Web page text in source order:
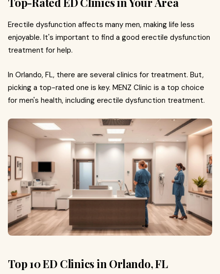
Erectile dysfunction affects many men, making life less
enjoyable. It's important to find a good erectile dysfunction
treatment for help.
In Orlando, FL, there are several clinics for treatment. But,
picking a top-rated one is key. MENZ Clinic is a top choice
for men's health, including erectile dysfunction treatment.
Top 10 ED Clinics in Orlando, FL